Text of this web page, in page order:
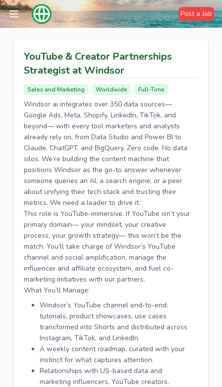
Post a Job
YouTube & Creator Partnerships
Strategist at Windsor
Sales and Marketing Worldwide Full-Time
Windsor ai integrates over 350 data sources—
Google Ads, Meta, Shopify, LinkedIn, TikTok, and
beyond— with every tool marketers and analysts
already rely on, from Data Studio and Power BI to
Claude, ChatGPT, and BigQuery. Zero code. No data
silos. We’re building the content machine that
positions Windsor as the go-to answer whenever
someone queries an AI, a search engine, or a peer
about unifying their tech stack and trusting their
metrics. We need a leader to drive it.
This role is YouTube-immersive. If YouTube isn’t your
primary domain— your mindset, your creative
process, your growth strategy— this won’t be the
match. You’ll take charge of Windsor’s YouTube
channel and social amplification, manage the
influencer and affiliate ecosystem, and fuel co-
marketing initiatives with our partners.
What You’ll Manage:
Windsor’s YouTube channel end-to-end:
tutorials, product showcases, use cases
transformed into Shorts and distributed across
Instagram, TikTok, and LinkedIn.
A weekly content roadmap, curated with your
instinct for what captures attention.
Relationships with US-based data and
marketing influencers, YouTube creators,